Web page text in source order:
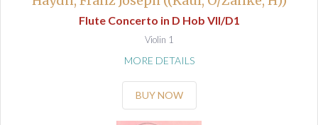
Flute Concerto in D Hob VII/D1
Violin 1
MORE DETAILS
BUY NOW